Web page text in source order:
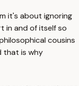
it's about ignoring
in and of itself so
cousins
that is why